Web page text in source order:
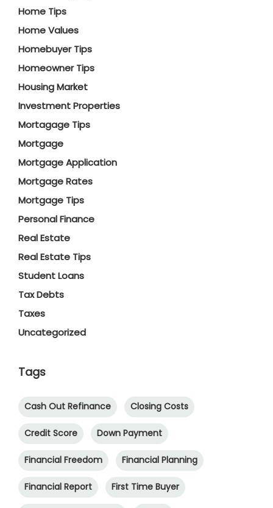
Home Tips
Home Values
Homebuyer Tips
Homeowner Tips
Housing Market
Investment Properties
Mortagage Tips
Mortgage
Mortgage Application
Mortgage Rates
Mortgage Tips
Personal Finance
Real Estate
Real Estate Tips
Student Loans
Tax Debts
Taxes
Uncategorized
Tags
Cash Out Refinance Closing Costs
Credit Score Down Payment
Financial Freedom Financial Planning
Financial Report First Time Buyer